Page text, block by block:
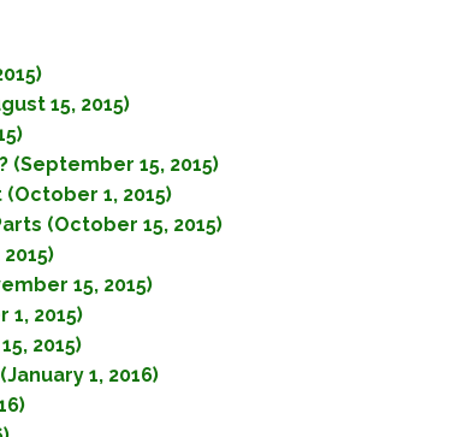
15, 2015)
(September 15, 2015)
1, 2015)
(October 15, 2015)
15, 2015)
2015)
2015)
1, 2016)